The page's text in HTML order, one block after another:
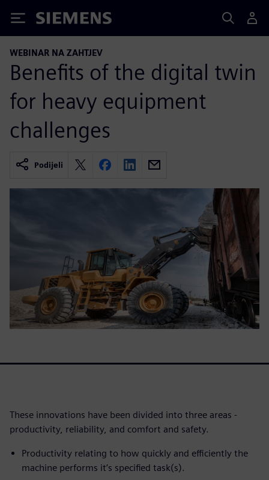
Siemens
WEBINAR NA ZAHTJEV
Benefits of the digital twin
for heavy equipment
challenges
Podijeli
These innovations have been divided into three areas -
productivity, reliability, and comfort and safety.
Productivity relating to how quickly and efficiently the
machine performs it’s specified task(s).